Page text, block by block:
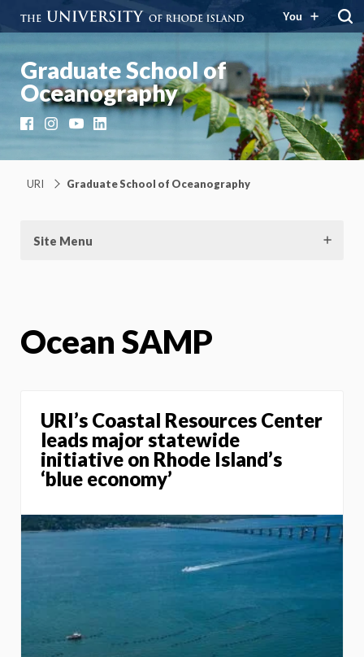
You
Graduate School of
Oceanography
FacebookInstagramYouTubeLinkedIn
URI Graduate School of Oceanography
Site Menu
Ocean SAMP
URI’s Coastal Resources Center
leads major statewide
initiative on Rhode Island’s
‘blue economy’